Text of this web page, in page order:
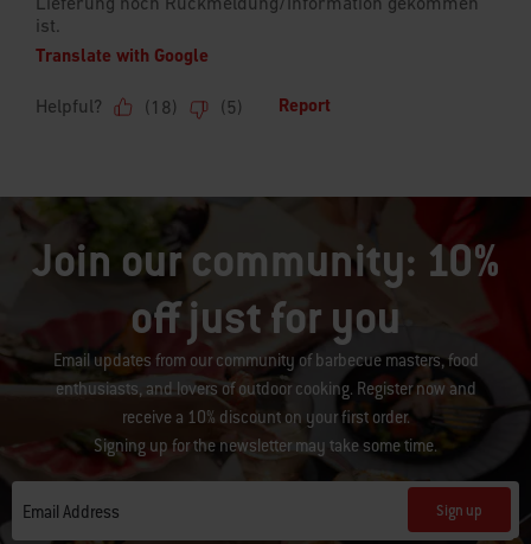
Join our community: 10%
off just for you
Email updates from our community of barbecue masters, food
enthusiasts, and lovers of outdoor cooking. Register now and
receive a 10% discount on your first order.
Signing up for the newsletter may take some time.
Email Address Sign up